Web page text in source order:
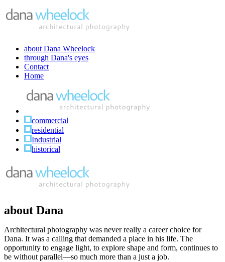
about Dana Wheelock
through Dana's eyes
Contact
Home
commercial
residential
Industrial
historical
about Dana
Architectural photography was never really a career choice for
Dana. It was a calling that demanded a place in his life. The
opportunity to engage light, to explore shape and form, continues to
be without parallel—so much more than a just a job.